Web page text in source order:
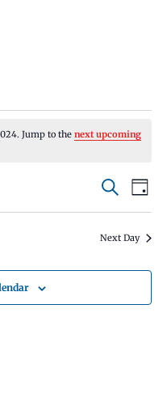
Jump to thenext upcoming
Events
Search
and
Search
Day
Next Day